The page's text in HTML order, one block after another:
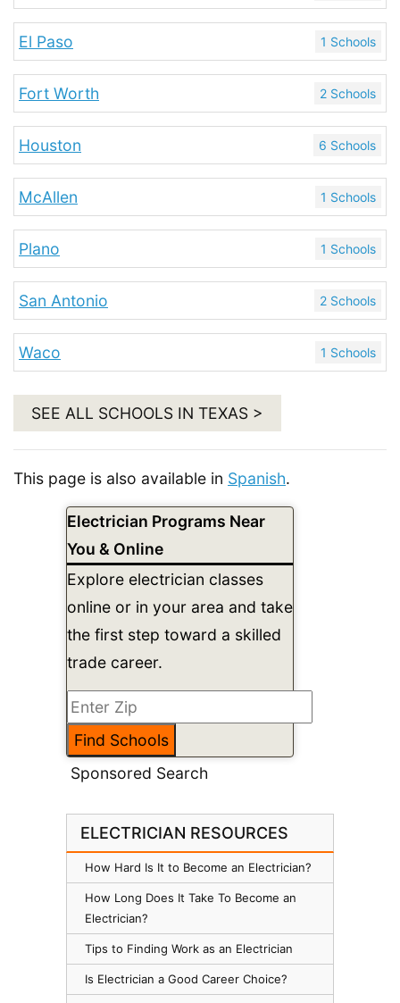
Electrician Programs Near
You & Online
Explore electrician classes
online or in your area and take
the first step toward a skilled
trade career.
Sponsored Search
ELECTRICIAN RESOURCES
How Hard Is It to Become an Electrician?
How Long Does It Take To Become an
Electrician?
Tips to Finding Work as an Electrician
Is Electrician a Good Career Choice?
El Paso 1 Schools
Fort Worth 2 Schools
Houston 6 Schools
McAllen 1 Schools
Plano 1 Schools
San Antonio 2 Schools
Waco 1 Schools
SEE ALL SCHOOLS IN TEXAS >
This page is also available in Spanish.